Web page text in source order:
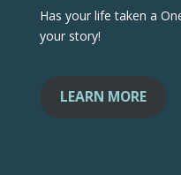
Has your life taken a
your story!
LEARN MORE